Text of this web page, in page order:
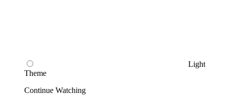
Light
Theme
Continue Watching